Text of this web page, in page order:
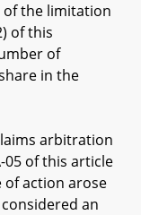
of the limitation
of this
of
in the
arbitration
05 of this article
of action arose
an